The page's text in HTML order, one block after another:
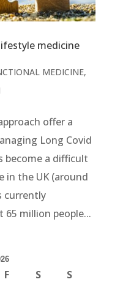
medicine
MEDICINE,
offer a
Long Covid
become a difficult
in the UK (around
currently
million people...
F S
S